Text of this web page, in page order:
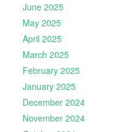
June 2025
May 2025
April 2025
March 2025
February 2025
January 2025
December 2024
November 2024